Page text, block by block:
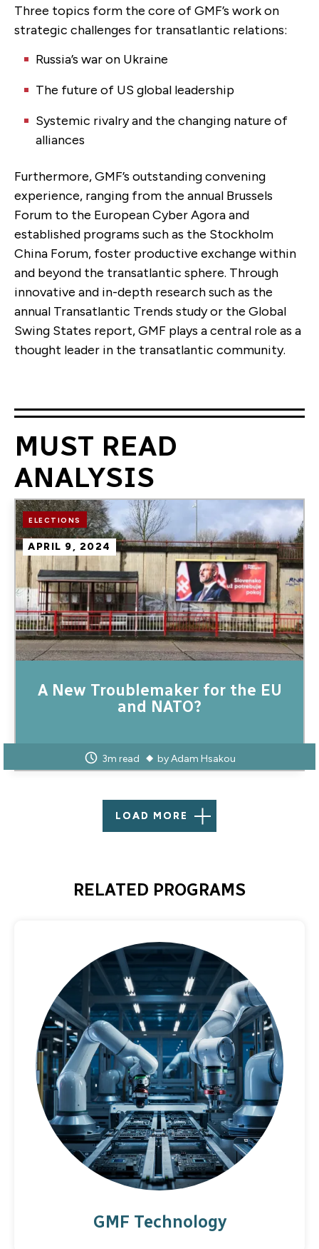
Three topics form the core of GMF’s work on
strategic challenges for transatlantic relations:
Russia’s war on Ukraine
The future of US global leadership
Systemic rivalry and the changing nature of
alliances
Furthermore, GMF’s outstanding convening
experience, ranging from the annual Brussels
Forum to the European Cyber Agora and
established programs such as the Stockholm
China Forum, foster productive exchange within
and beyond the transatlantic sphere. Through
innovative and in-depth research such as the
annual Transatlantic Trends study or the Global
Swing States report, GMF plays a central role as a
thought leader in the transatlantic community.
MUST READ
ANALYSIS
Image
ELECTIONS
APRIL 9, 2024
A New Troublemaker for the EU
and NATO?
3m read byAdam Hsakou
LOAD MORE
RELATED PROGRAMS
GMF Technology